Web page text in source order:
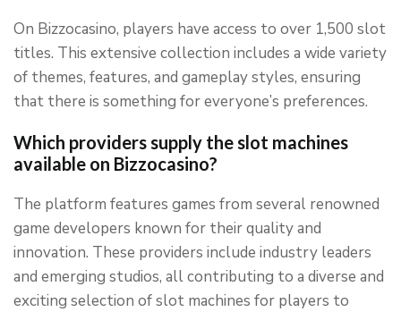
On Bizzocasino, players have access to over 1,500 slot
titles. This extensive collection includes a wide variety
of themes, features, and gameplay styles, ensuring
that there is something for everyone’s preferences.
Which providers supply the slot machines
available on Bizzocasino?
The platform features games from several renowned
game developers known for their quality and
innovation. These providers include industry leaders
and emerging studios, all contributing to a diverse and
exciting selection of slot machines for players to